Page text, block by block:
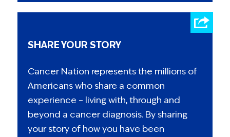
SHARE YOUR STORY
Cancer Nation represents the millions of
Americans who share a common
experience – living with, through and
beyond a cancer diagnosis. By sharing
your story of how you have been